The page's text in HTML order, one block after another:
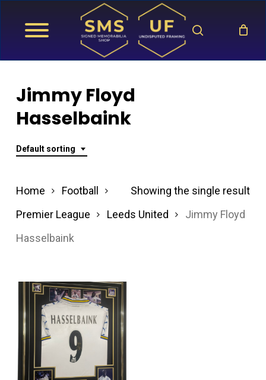
search
Jimmy Floyd
Hasselbaink
Default sorting
Showing the single result
Home
Football
Premier League
Leeds United
Jimmy Floyd
Hasselbaink